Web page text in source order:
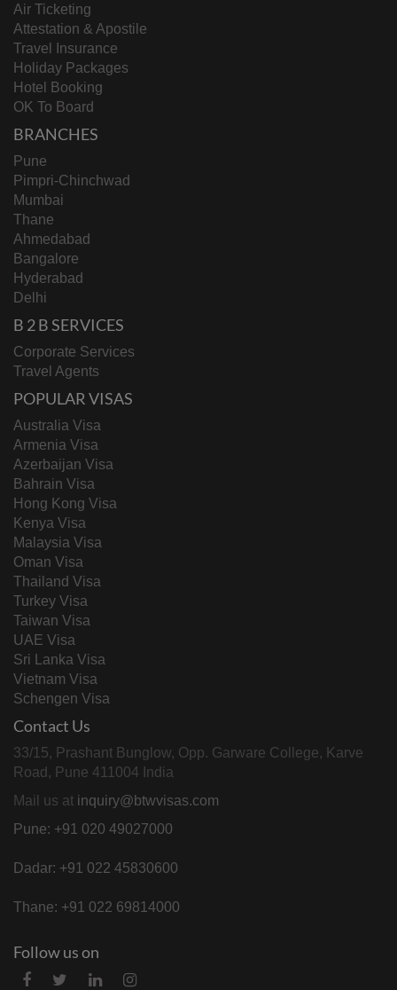
Air Ticketing
Attestation & Apostile
Travel Insurance
Holiday Packages
Hotel Booking
OK To Board
BRANCHES
Pune
Pimpri-Chinchwad
Mumbai
Thane
Ahmedabad
Bangalore
Hyderabad
Delhi
B 2 B SERVICES
Corporate Services
Travel Agents
POPULAR VISAS
Australia Visa
Armenia Visa
Azerbaijan Visa
Bahrain Visa
Hong Kong Visa
Kenya Visa
Malaysia Visa
Oman Visa
Thailand Visa
Turkey Visa
Taiwan Visa
UAE Visa
Sri Lanka Visa
Vietnam Visa
Schengen Visa
Contact Us
33/15, Prashant Bunglow, Opp. Garware College, Karve
Road, Pune 411004 India
Mail us at inquiry@btwvisas.com
Pune: +91 020 49027000
Dadar: +91 022 45830600
Thane: +91 022 69814000
Follow us on